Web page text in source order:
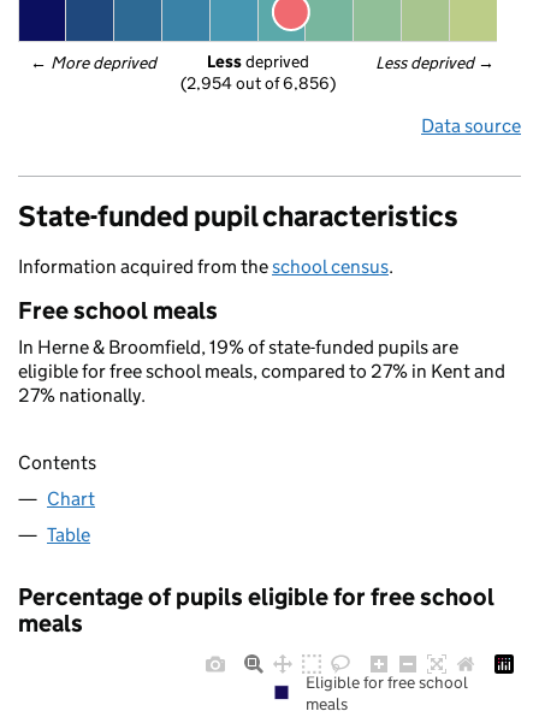
← More deprived Less deprived →
Less deprived
(2,954 out of 6,856)
Data source
State-funded pupil characteristics
Information acquired from theschool census.
Free school meals
In Herne & Broomfield, 19% of state-funded pupils are
eligible for free school meals, compared to 27% in Kent and
27% nationally.
Contents
Chart
Table
Percentage of pupils eligible for free school
meals
Eligible for free school
meals